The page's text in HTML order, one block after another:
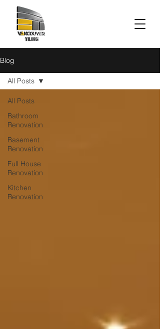
Blog
All Posts
Bathroom
Renovation
Basement
Renovation
Full House
Renovation
Kitchen
Renovation
All Posts